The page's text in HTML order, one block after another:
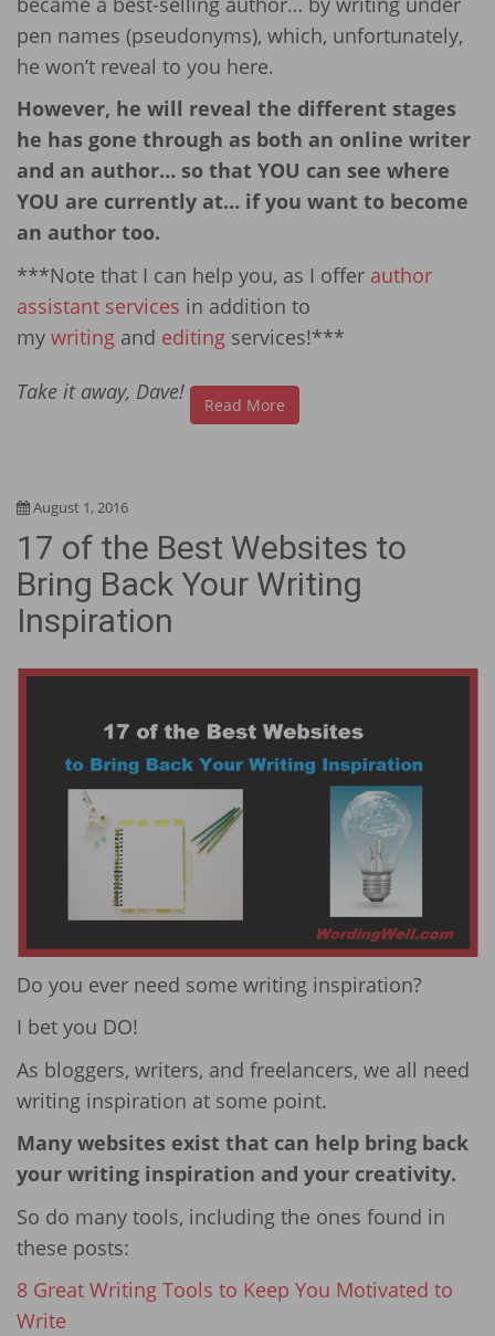
pen names (pseudonyms), which, unfortunately,
he won’t reveal to you here.
However, he will reveal the different stages
he has gone through as both an online writer
and an author… so that YOU can see where
YOU are currently at… if you want to become
an author too.
***Note that I can help you, as I offer author
assistant services in addition to
my writing and editing services!***
Take it away, Dave!
Read More
August 1, 2016
17 of the Best Websites to
Bring Back Your Writing
Inspiration
Do you ever need some writing inspiration?
I bet you DO!
As bloggers, writers, and freelancers, we all need
writing inspiration at some point.
Many websites exist that can help bring back
your writing inspiration and your creativity.
So do many tools, including the ones found in
these posts:
8 Great Writing Tools to Keep You Motivated to
Write